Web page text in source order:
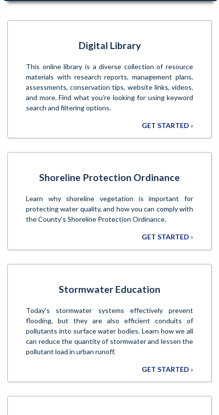
Digital Library
This online library is a diverse collection of resource
materials with research reports, management plans,
assessments, conservation tips, website links, videos,
and more. Find what you’re looking for using keyword
search and filtering options.
GET STARTED ›
Shoreline Protection Ordinance
Learn why shoreline vegetation is important for
protecting water quality, and how you can comply with
the County's Shoreline Protection Ordinance.
GET STARTED ›
Stormwater Education
Today's stormwater systems effectively prevent
flooding, but they are also efficient conduits of
pollutants into surface water bodies. Learn how we all
can reduce the quantity of stormwater and lessen the
pollutant load in urban runoff.
GET STARTED ›